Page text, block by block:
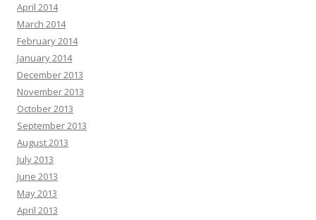
April 2014
March 2014
February 2014
January 2014
December 2013
November 2013
October 2013
September 2013
August 2013
July 2013
June 2013
May 2013
April 2013